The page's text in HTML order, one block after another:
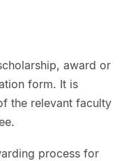
award or
form. It is
the relevant faculty
process for